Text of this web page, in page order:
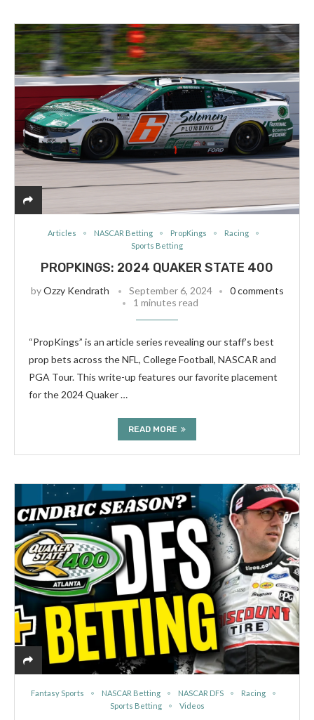
Articles NASCAR Betting PropKings
Racing
Sports Betting
PROPKINGS: 2024 QUAKER STATE 400
byOzzy Kendrath September 6, 2024
0 comments
1 minutes read
“PropKings” is an article series revealing our staff’s best
prop bets across the NFL, College Football, NASCAR and
PGA Tour. This write-up features our favorite placement
for the 2024 Quaker …
READ MORE
Fantasy Sports NASCAR Betting NASCAR DFS
Racing
Sports Betting
Videos